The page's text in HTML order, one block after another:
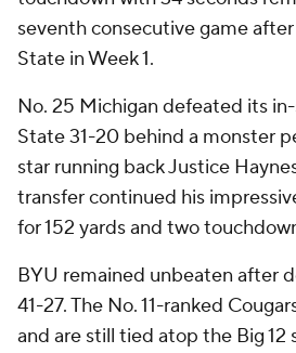
seventh consecutive game
State in Week 1.
No. 25 Michigan defeated its
State 31-20 behind a monster
star running back Justice
transfer continued his
for 152 yards and two
BYU remained unbeaten after
41-27. The No. 11-ranked
and are still tied atop the Big